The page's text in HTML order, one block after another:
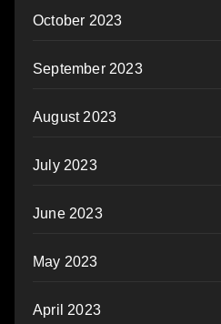
October 2023
September 2023
August 2023
July 2023
June 2023
May 2023
April 2023